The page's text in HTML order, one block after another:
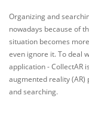
Organizing and
nowadays because of
situation becomes
even ignore it. To deal
application - CollectAR
augmented reality
and searching.